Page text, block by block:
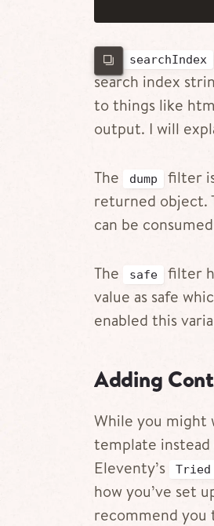
The searchIndex
search index
to things like
output. I will
The dump filter
returned object.
can be
The safe filter
value as safe
enabled this
Adding
While you might
template instead
Eleventy’s
how you’ve set
recommend you